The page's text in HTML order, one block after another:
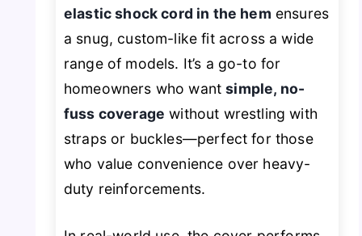
elastic shock cord in the hem ensures
a snug, custom-like fit across a wide
range of models. It’s a go-to for
homeowners who wantsimple, no-
fuss coverage without wrestling with
straps or buckles—perfect for those
who value convenience over heavy-
duty reinforcements.